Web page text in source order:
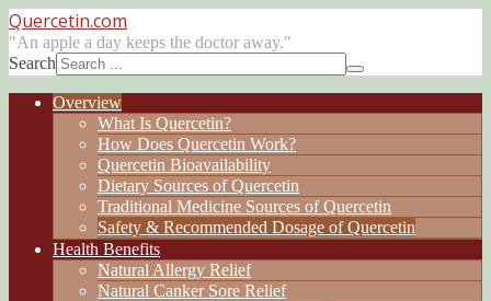
Quercetin.com
"An apple a day keeps the doctor away."
Search
Overview
What Is Quercetin?
How Does Quercetin Work?
Quercetin Bioavailability
Dietary Sources of Quercetin
Traditional Medicine Sources of Quercetin
Safety & Recommended Dosage of Quercetin
Health Benefits
Natural Allergy Relief
Natural Canker Sore Relief